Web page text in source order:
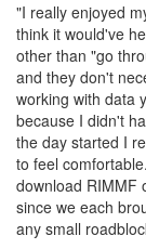
"I really enjoyed
think it would've
other than "go
and they don't
working with data
because I didn't
the day started I
to feel
download RIMMF
since we each
any small